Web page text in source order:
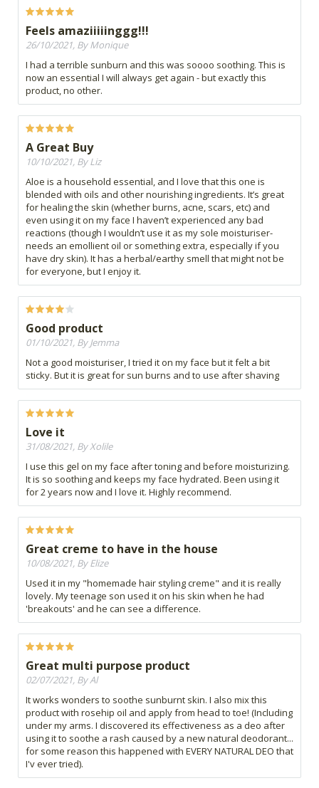
Feels amaziiiiinggg!!!
26/10/2021, By Monique
I had a terrible sunburn and this was soooo soothing. This is
now an essential I will always get again - but exactly this
product, no other.
A Great Buy
10/10/2021, By Liz
Aloe is a household essential, and I love that this one is
blended with oils and other nourishing ingredients. It’s great
for healing the skin (whether burns, acne, scars, etc) and
even using it on my face I haven’t experienced any bad
reactions (though I wouldn’t use it as my sole moisturiser-
needs an emollient oil or something extra, especially if you
have dry skin). It has a herbal/earthy smell that might not be
for everyone, but I enjoy it.
Good product
01/10/2021, By Jemma
Not a good moisturiser, I tried it on my face but it felt a bit
sticky. But it is great for sun burns and to use after shaving
Love it
31/08/2021, By Xolile
I use this gel on my face after toning and before moisturizing.
It is so soothing and keeps my face hydrated. Been using it
for 2 years now and I love it. Highly recommend.
Great creme to have in the house
10/08/2021, By Elize
Used it in my "homemade hair styling creme" and it is really
lovely. My teenage son used it on his skin when he had
'breakouts' and he can see a difference.
Great multi purpose product
02/07/2021, By Al
It works wonders to soothe sunburnt skin. I also mix this
product with rosehip oil and apply from head to toe! (Including
under my arms. I discovered its effectiveness as a deo after
using it to soothe a rash caused by a new natural deodorant...
for some reason this happened with EVERY NATURAL DEO that
I'v ever tried).